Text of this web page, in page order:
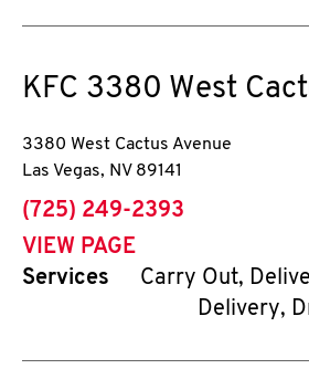
KFC 3380 West
3380 West Cactus Avenue
Las Vegas, NV 89141
phone
(725) 249-2393
VIEW PAGE
Services
Carry Out,
Delivery,